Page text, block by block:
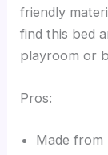
friendly
find this bed
playroom or
Pros:
Made